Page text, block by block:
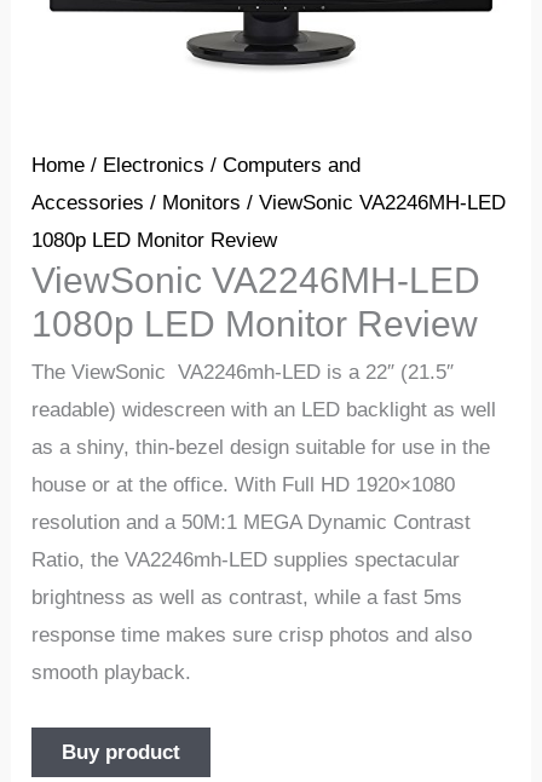
Home / Electronics /Computers and
Accessories / Monitors / ViewSonic VA2246MH-LED
1080p LED Monitor Review
ViewSonic VA2246MH-LED
1080p LED Monitor Review
The ViewSonic VA2246mh-LED is a 22″ (21.5″
readable) widescreen with an LED backlight as well
as a shiny, thin-bezel design suitable for use in the
house or at the office. With Full HD 1920×1080
resolution and a 50M:1 MEGA Dynamic Contrast
Ratio, the VA2246mh-LED supplies spectacular
brightness as well as contrast, while a fast 5ms
response time makes sure crisp photos and also
smooth playback.
Buy product